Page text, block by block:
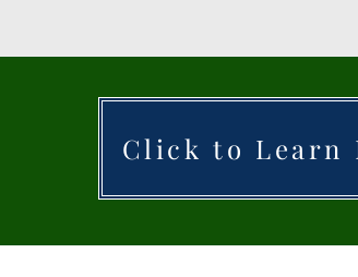
Click to Learn